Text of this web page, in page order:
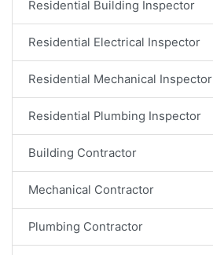
Residential Building Inspector
Residential Electrical Inspector
Residential Mechanical Inspector
Residential Plumbing Inspector
Building Contractor
Mechanical Contractor
Plumbing Contractor